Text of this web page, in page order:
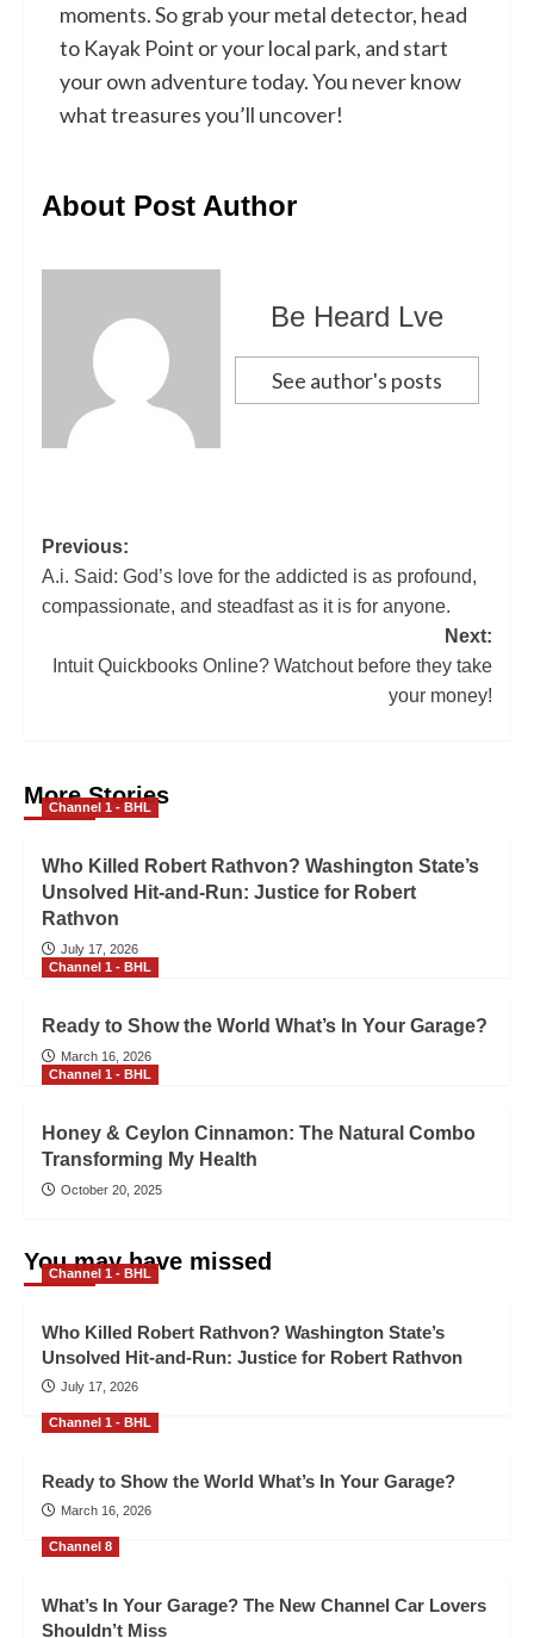
moments. So grab your metal detector, head
to Kayak Point or your local park, and start
your own adventure today. You never know
what treasures you’ll uncover!
About Post Author
Be Heard Lve
See author's posts
Previous:
A.i. Said: God’s love for the addicted is as profound,
compassionate, and steadfast as it is for anyone.
Next:
Intuit Quickbooks Online? Watchout before they take
your money!
More Stories
Channel 1 - BHL
Who Killed Robert Rathvon? Washington State’s
Unsolved Hit-and-Run: Justice for Robert
Rathvon
July 17, 2026
Channel 1 - BHL
Ready to Show the World What’s In Your Garage?
March 16, 2026
Channel 1 - BHL
Honey & Ceylon Cinnamon: The Natural Combo
Transforming My Health
October 20, 2025
You may have missed
Channel 1 - BHL
Who Killed Robert Rathvon? Washington State’s
Unsolved Hit-and-Run: Justice for Robert Rathvon
July 17, 2026
Channel 1 - BHL
Ready to Show the World What’s In Your Garage?
March 16, 2026
Channel 8
What’s In Your Garage? The New Channel Car Lovers
Shouldn’t Miss